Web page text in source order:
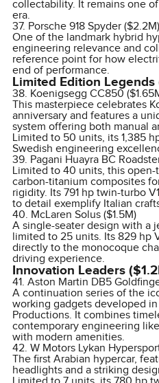
collectability. It remains one
era.
37. Porsche 918 Spyder ($2.2M)
One of the landmark hybrid
engineering relevance and
reference point for how
end of performance.
Limited Edition Legends
38. Koenigsegg CC850
This masterpiece celebrates
anniversary and features a
system offering both manual
Limited to 50 units, its 1,385
Swedish engineering
39. Pagani Huayra BC
Limited to 40 units, this
carbon-titanium composites
rigidity. Its 791 hp twin-turbo
to detail exemplify Italian
40. McLaren Solus ($1.5M)
A single-seater design with a
limited to 25 units. Its 829 hp
directly to the monocoque
driving experience.
Innovation Leaders
41. Aston Martin DB5
A continuation series of the
working gadgets developed
Productions. It combines
contemporary engineering
with modern amenities.
42. W Motors Lykan
The first Arabian hypercar,
headlights and a striking